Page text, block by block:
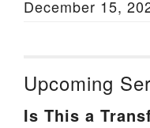
December 15,
Upcoming
Is This a